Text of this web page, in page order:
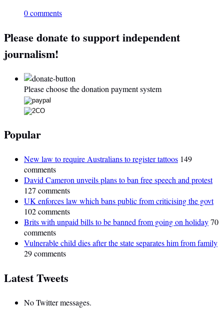
0 comments
Please donate to support independent
journalism!
Please choose the donation payment system
Popular
New law to require Australians to register tattoos 149
comments
David Cameron unveils plans to ban free speech and protest
127 comments
UK enforces law which bans public from criticising the govt
102 comments
Brits with unpaid bills to be banned from going on holiday70
comments
Vulnerable child dies after the state separates him from family
29 comments
Latest Tweets
No Twitter messages.